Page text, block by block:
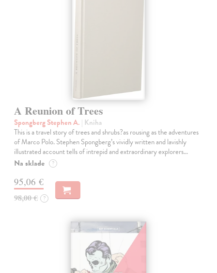
A Reunion of Trees
Spongberg Stephen A. | Kniha
This is a travel story of trees and shrubs?as rousing as the adventures
of Marco Polo. Stephen Spongberg’s vividly written and lavishly
illustrated account tells of intrepid and extraordinary explorers…
Na sklade ?
95,06 €
98,00 € ?